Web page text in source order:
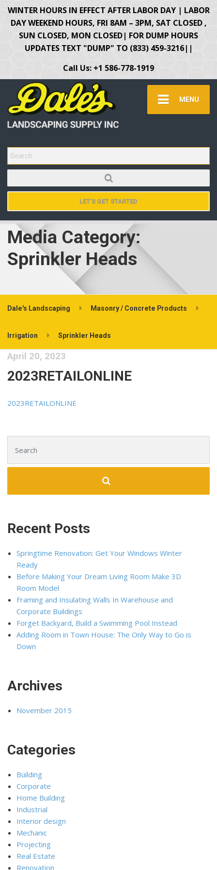
WINTER HOURS IN EFFECT AFTER LABOR DAY | LABOR
DAY WEEKEND HOURS, FRI 8AM – 3PM, SAT CLOSED ,
SUN CLOSED, MON CLOSED| FOR DUMP HOURS
UPDATES TEXT "DUMP" TO (833) 459-3216||
Call Us: +1 586-778-1919
MENU
SEARCH FOR:
LET'S GET STARTED
Media Category:
Sprinkler Heads
Dale's Landscaping Masonry / Concrete Products
Irrigation Sprinkler Heads
April 20, 2023
2023RETAILONLINE
2023RETAILONLINE
Recent Posts
Springtime Renovation: Get Your Windows Winter
Ready
Before Making Your Dream Living Room Make 3D
Room Model
Framing and Insulating Walls In Warehouse and
Corporate Buildings
Forget Backyard, Build a Swimming Pool Instead
Adding Room in Town House: The Only Way to Go is
Down
Archives
November 2015
Categories
Building
Corporate
Home Building
Industrial
Interior design
Mechanic
Projecting
Real Estate
Renovation